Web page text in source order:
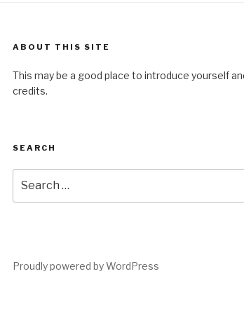
ABOUT THIS SITE
This may be a good place to introduce yourself
credits.
SEARCH
for:
Proudly powered by WordPress